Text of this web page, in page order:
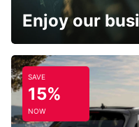
Enjoy our
SAVE
15%
NOW